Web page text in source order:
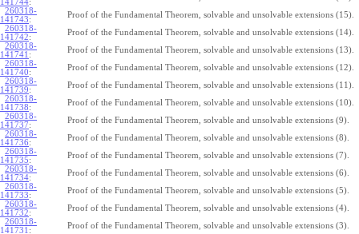
141744:
260318-
141743:
Proof of the Fundamental Theorem, solvable and unsolvable extensions (15).
260318-
141742:
Proof of the Fundamental Theorem, solvable and unsolvable extensions (14).
260318-
141741 :
Proof of the Fundamental Theorem, solvable and unsolvable extensions (13).
260318-
141740:
Proof of the Fundamental Theorem, solvable and unsolvable extensions (12).
260318-
141739:
Proof of the Fundamental Theorem, solvable and unsolvable extensions (11).
260318-
141738:
Proof of the Fundamental Theorem, solvable and unsolvable extensions (10).
260318-
141737:
Proof of the Fundamental Theorem, solvable and unsolvable extensions (9).
260318-
141736:
Proof of the Fundamental Theorem, solvable and unsolvable extensions (8).
260318-
141735:
Proof of the Fundamental Theorem, solvable and unsolvable extensions (7).
260318-
141734:
Proof of the Fundamental Theorem, solvable and unsolvable extensions (6).
260318-
141733:
Proof of the Fundamental Theorem, solvable and unsolvable extensions (5).
260318-
141732:
Proof of the Fundamental Theorem, solvable and unsolvable extensions (4).
260318-
141731 :
Proof of the Fundamental Theorem, solvable and unsolvable extensions (3).